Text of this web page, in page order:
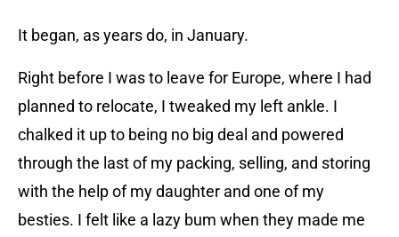
It began, as years do, in January.
Right before I was to leave for Europe, where I had
planned to relocate, I tweaked my left ankle. I
chalked it up to being no big deal and powered
through the last of my packing, selling, and storing
with the help of my daughter and one of my
besties. I felt like a lazy bum when they made me